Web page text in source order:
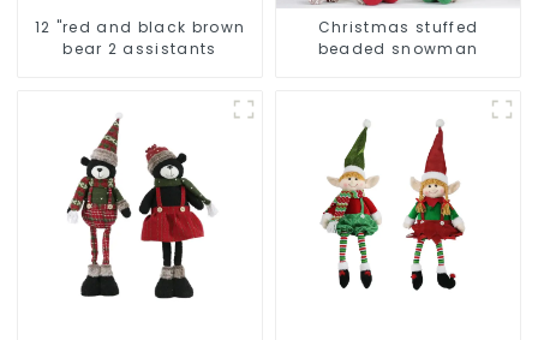
12 "red and black brown
bear 2 assistants
Christmas stuffed
beaded snowman